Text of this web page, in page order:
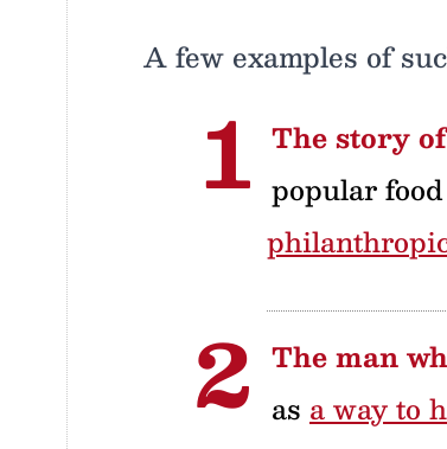
A few examples of
The story
popular
The man
as a way to